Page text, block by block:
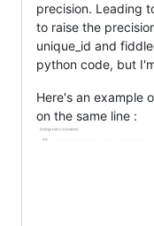
precision. Leading
to raise the
unique_id and
python code, but
Here's an example
on the same line :